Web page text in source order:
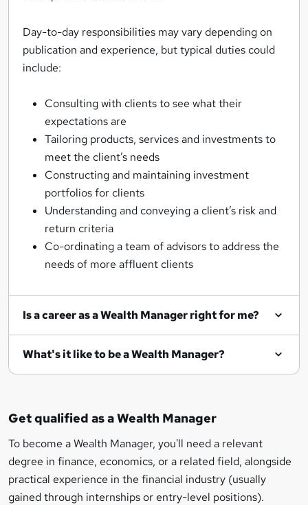
Day-to-day responsibilities may vary depending on
publication and experience, but typical duties could
include:
Consulting with clients to see what their
expectations are
Tailoring products, services and investments to
meet the client’s needs
Constructing and maintaining investment
portfolios for clients
Understanding and conveying a client’s risk and
return criteria
Co-ordinating a team of advisors to address the
needs of more affluent clients
Is a career as a Wealth Manager right for me?
What's it like to be a Wealth Manager?
Get qualified as a Wealth Manager
To become a Wealth Manager, you'll need a relevant
degree in finance, economics, or a related field, alongside
practical experience in the financial industry (usually
gained through internships or entry-level positions).